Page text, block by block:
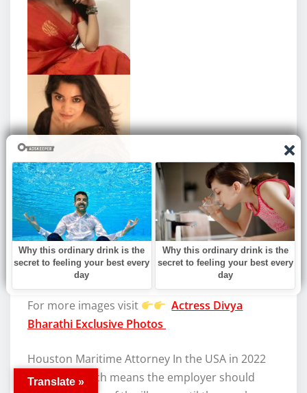
For more images visit
Actress Divya
Bharathi Exclusive Photos
Houston Maritime Attorney In the USA in 2022
Basically, which means the employer should
Translate »